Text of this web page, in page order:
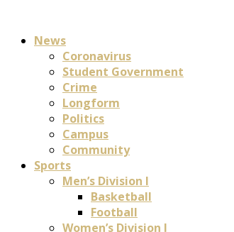
News
Coronavirus
Student Government
Crime
Longform
Politics
Campus
Community
Sports
Men’s Division I
Basketball
Football
Women’s Division I